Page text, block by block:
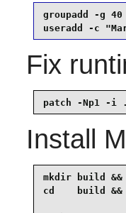
groupadd -g 40
useradd -c
Fix
patch -Np1 -i
Install
mkdir build &&
cd    build &&